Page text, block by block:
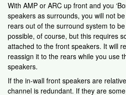
With AMP or ARC up front and you
speakers as surrounds, you will not
rears out of the surround system to
possible, of course, but this requires
attached to the front speakers. It will
reassign it to the rears while you use
speakers.
If the in-wall front speakers are
channel is redundant. If they are